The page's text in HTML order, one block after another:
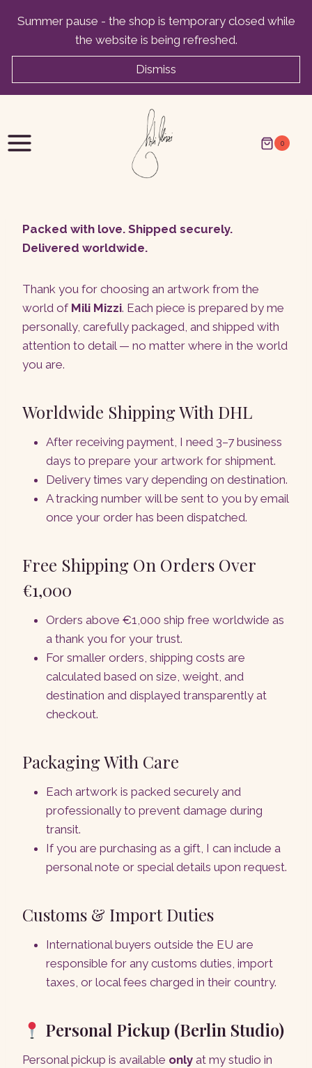
Summer pause - the shop is temporary closed while
the website is being refreshed.
Dismiss
0
Packed with love. Shipped securely.
Delivered worldwide.
Thank you for choosing an artwork from the
world of Mili Mizzi. Each piece is prepared by me
personally, carefully packaged, and shipped with
attention to detail — no matter where in the world
you are.
Worldwide Shipping With DHL
After receiving payment, I need 3–7 business
days to prepare your artwork for shipment.
Delivery times vary depending on destination.
A tracking number will be sent to you by email
once your order has been dispatched.
Free Shipping On Orders Over
€1,000
Orders above €1,000 ship free worldwide as
a thank you for your trust.
For smaller orders, shipping costs are
calculated based on size, weight, and
destination and displayed transparently at
checkout.
Packaging With Care
Each artwork is packed securely and
professionally to prevent damage during
transit.
If you are purchasing as a gift, I can include a
personal note or special details upon request.
Customs & Import Duties
International buyers outside the EU are
responsible for any customs duties, import
taxes, or local fees charged in their country.
Personal Pickup (Berlin Studio)
Personal pickup is available only at my studio in